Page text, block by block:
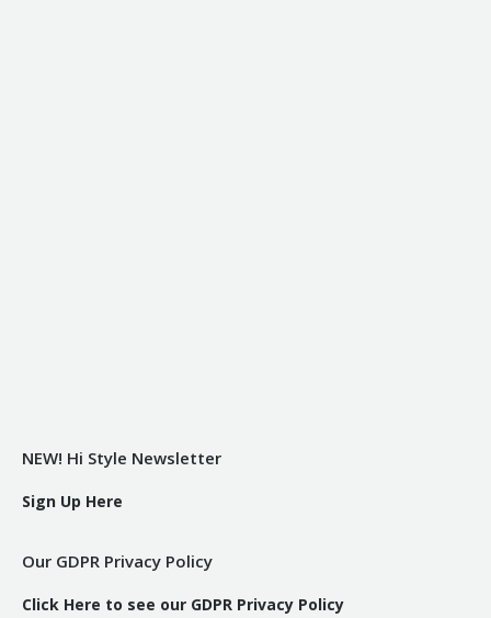
NEW! Hi Style Newsletter
Sign Up Here
Our GDPR Privacy Policy
Click Here to see our GDPR Privacy Policy